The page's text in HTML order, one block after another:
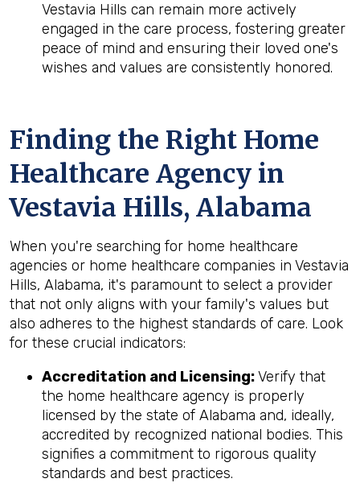
Vestavia Hills can remain more actively
engaged in the care process, fostering greater
peace of mind and ensuring their loved one's
wishes and values are consistently honored.
Finding the Right Home
Healthcare Agency in
Vestavia Hills, Alabama
When you're searching for home healthcare
agencies or home healthcare companies in Vestavia
Hills, Alabama, it's paramount to select a provider
that not only aligns with your family's values but
also adheres to the highest standards of care. Look
for these crucial indicators:
Accreditation and Licensing:Verify that
the home healthcare agency is properly
licensed by the state of Alabama and, ideally,
accredited by recognized national bodies. This
signifies a commitment to rigorous quality
standards and best practices.